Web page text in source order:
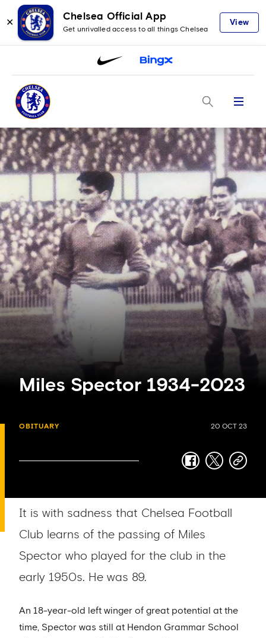
✕
Chelsea Official App
Get unrivalled access to all things Chelsea
View
Menu
Miles Spector 1934-2023
OBITUARY 20 OCT 23
facebook
twittercopy-
It is with sadness that Chelsea Football
Club learns of the passing of Miles
Spector who played for the club in the
early 1950s. He was 89.
An 18-year-old left winger of great potential at the
time, Spector was still at Hendon Grammar School